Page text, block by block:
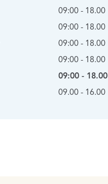
09:00 - 18.00
09:00 - 18.00
09:00 - 18.00
09:00 - 18.00
09:00 - 18.00
09.00 - 16.00